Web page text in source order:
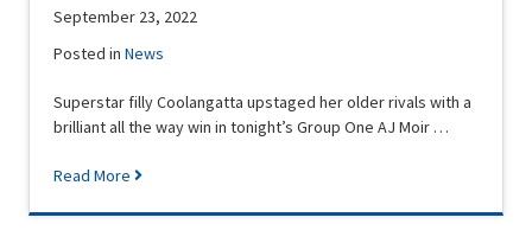
September 23, 2022
Posted inNews
Superstar filly Coolangatta upstaged her older rivals with a
brilliant all the way win in tonight’s Group One AJ Moir …
Read More